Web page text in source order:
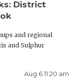
Palo Duro
District
and regional
and Sulphur
Aug 6 11:20 am